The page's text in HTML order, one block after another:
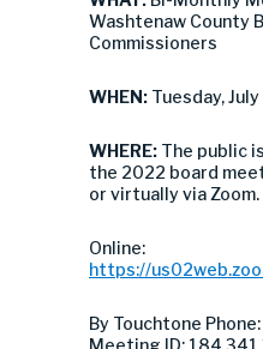
Washtenaw County
Commissioners
WHEN: Tuesday,
WHERE: The public
the 2022 board
or virtually via Zoom.
Online:
https://
By Touchtone
Meeting ID: 184 341